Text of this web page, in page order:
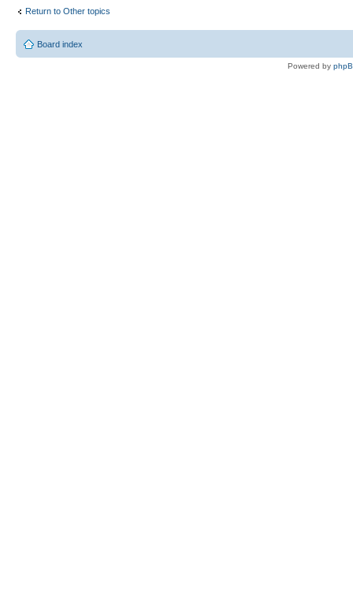
Return to Other topics
Board index
Powered by